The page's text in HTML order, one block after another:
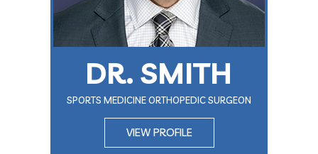
DR. SMITH
SPORTS MEDICINE ORTHOPEDIC SURGEON
VIEW PROFILE